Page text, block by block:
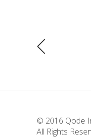
© 2016 Qode
All Rights